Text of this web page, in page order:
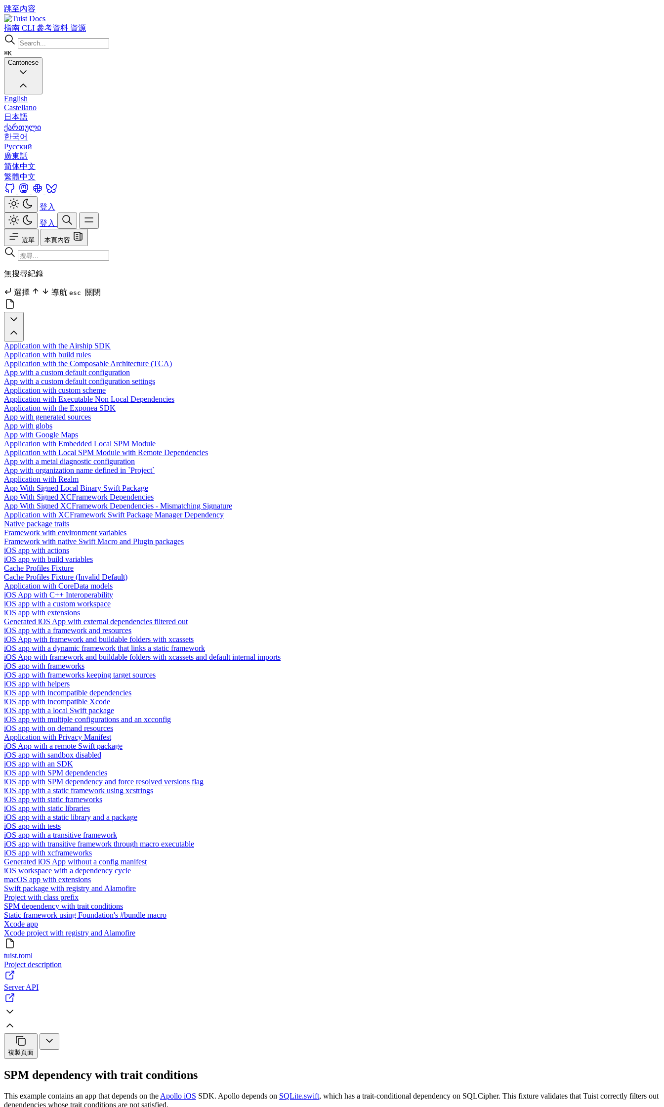
跳至內容
Docs
指南 CLI 參考資料 資源
⌘K
Cantonese
English
Castellano
日本語
ქართული
한국어
Русский
廣東話
简体中文
繁體中文
登入
登入
選單 本頁內容
無搜尋紀錄
選擇 導航 esc 關閉
Application with the Airship SDK
Application with build rules
Application with the Composable Architecture (TCA)
App with a custom default configuration
App with a custom default configuration settings
Application with custom scheme
Application with Executable Non Local Dependencies
Application with the Exponea SDK
App with generated sources
App with globs
App with Google Maps
Application with Embedded Local SPM Module
Application with Local SPM Module with Remote Dependencies
App with a metal diagnostic configuration
App with organization name defined in `Project`
Application with Realm
App With Signed Local Binary Swift Package
App With Signed XCFramework Dependencies
App With Signed XCFramework Dependencies - Mismatching Signature
Application with XCFramework Swift Package Manager Dependency
Native package traits
Framework with environment variables
Framework with native Swift Macro and Plugin packages
iOS app with actions
iOS app with build variables
Cache Profiles Fixture
Cache Profiles Fixture (Invalid Default)
Application with CoreData models
iOS App with C++ Interoperability
iOS app with a custom workspace
iOS app with extensions
Generated iOS App with external dependencies filtered out
iOS app with a framework and resources
iOS App with framework and buildable folders with xcassets
iOS app with a dynamic framework that links a static framework
iOS App with framework and buildable folders with xcassets and default internal imports
iOS app with frameworks
iOS app with frameworks keeping target sources
iOS app with helpers
iOS app with incompatible dependencies
iOS app with incompatible Xcode
iOS app with a local Swift package
iOS app with multiple configurations and an xcconfig
iOS app with on demand resources
Application with Privacy Manifest
iOS App with a remote Swift package
iOS app with sandbox disabled
iOS app with an SDK
iOS app with SPM dependencies
iOS app with SPM dependency and force resolved versions flag
iOS app with a static framework using xcstrings
iOS app with static frameworks
iOS app with static libraries
iOS app with a static library and a package
iOS app with tests
iOS app with a transitive framework
iOS app with transitive framework through macro executable
iOS app with xcframeworks
Generated iOS App without a config manifest
iOS workspace with a dependency cycle
macOS app with extensions
Swift package with registry and Alamofire
Project with class prefix
SPM dependency with trait conditions
Static framework using Foundation's #bundle macro
Xcode app
Xcode project with registry and Alamofire
tuist.toml
Project description
Server API
複製頁面
SPM dependency with trait conditions
This example contains an app that depends on the Apollo iOS SDK. Apollo depends on SQLite.swift, which has a trait-conditional dependency on SQLCipher. This fixture validates that Tuist correctly filters out
dependencies whose trait conditions are not satisfied.